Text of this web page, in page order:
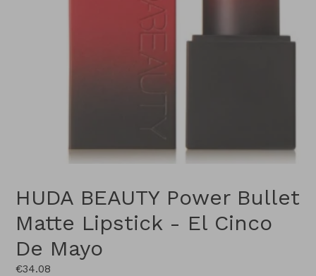
HUDA BEAUTY Power Bullet
Matte Lipstick - El Cinco
De Mayo
Regular
€34.08